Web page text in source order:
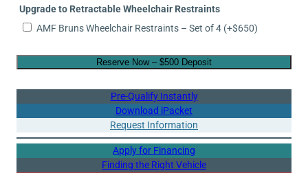
Upgrade to Retractable Wheelchair Restraints
AMF Bruns Wheelchair Restraints – Set of 4 (+$650)
Reserve Now – $500 Deposit
Pre-Qualify Instantly
Download iPacket
Request Information
Apply for Financing
Finding the Right Vehicle